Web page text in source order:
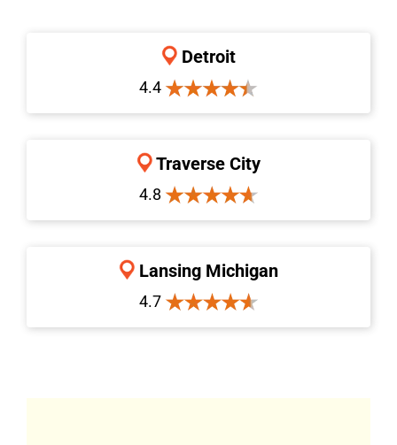
Detroit
4.4
Traverse City
4.8
Lansing Michigan
4.7